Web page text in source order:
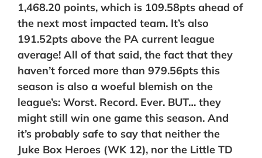
1,468.20 points, which is 109.58pts ahead of
the next most impacted team. It’s also
191.52pts above the PA current league
average! All of that said, the fact that they
haven’t forced more than 979.56pts this
season is also a woeful blemish on the
league’s: Worst. Record. Ever. BUT… they
might still win one game this season. And
it’s probably safe to say that neither the
Juke Box Heroes (WK 12), nor the Little TD